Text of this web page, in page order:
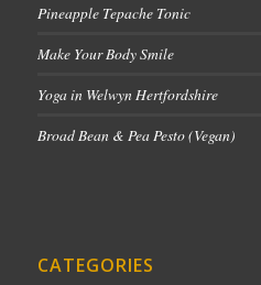
Pineapple Tepache Tonic
Make Your Body Smile
Yoga in Welwyn Hertfordshire
Broad Bean & Pea Pesto (Vegan)
CATEGORIES